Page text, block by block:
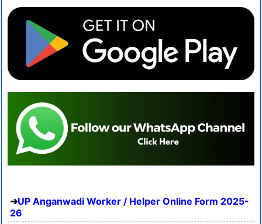
UP Anganwadi Worker / Helper Online Form 2025-
26